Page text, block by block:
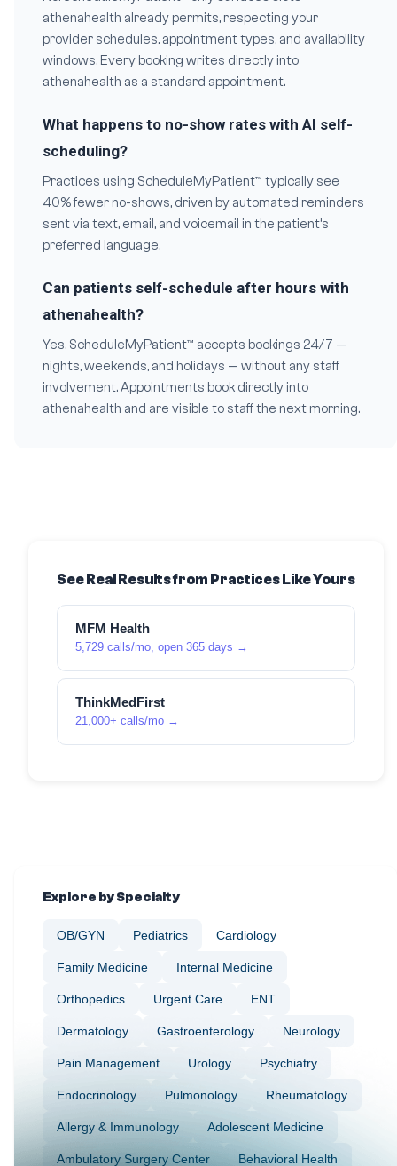
athenahealth already permits, respecting your
provider schedules, appointment types, and availability
windows. Every booking writes directly into
athenahealth as a standard appointment.
What happens to no-show rates with AI self-
scheduling?
Practices using ScheduleMyPatient™ typically see
40% fewer no-shows, driven by automated reminders
sent via text, email, and voicemail in the patient’s
preferred language.
Can patients self-schedule after hours with
athenahealth?
Yes. ScheduleMyPatient™ accepts bookings 24/7 —
nights, weekends, and holidays — without any staff
involvement. Appointments book directly into
athenahealth and are visible to staff the next morning.
See Real Results from Practices Like Yours
MFM Health
5,729 calls/mo, open 365 days →
ThinkMedFirst
21,000+ calls/mo →
Explore by Specialty
OB/GYN Pediatrics Cardiology
Family Medicine Internal Medicine
Orthopedics Urgent Care ENT
Dermatology Gastroenterology Neurology
Pain Management Urology Psychiatry
Endocrinology Pulmonology Rheumatology
Allergy & Immunology Adolescent Medicine
Ambulatory Surgery Center Behavioral Health